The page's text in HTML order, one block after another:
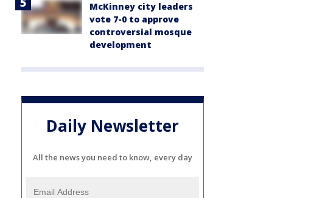
McKinney city leaders
vote 7-0 to approve
controversial mosque
development
Daily Newsletter
All the news you need to know, every day